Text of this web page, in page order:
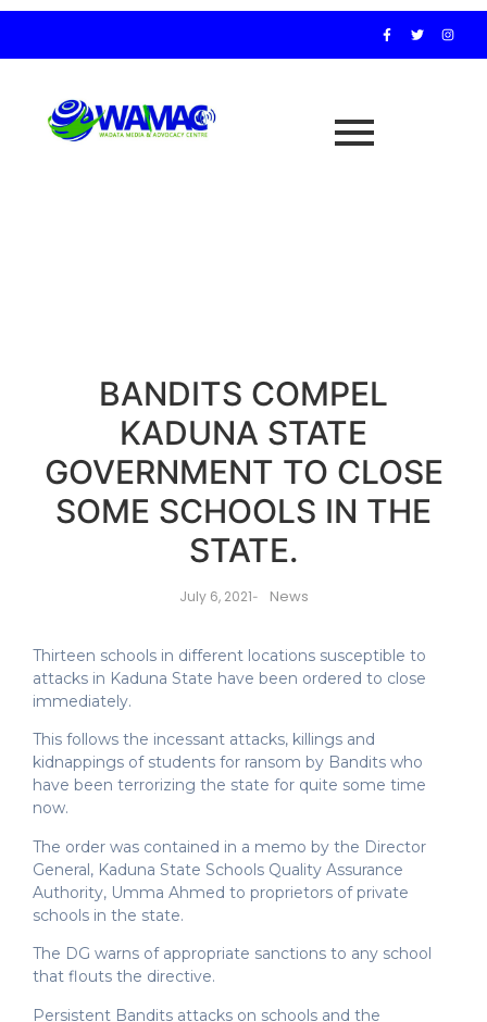
BANDITS COMPEL
KADUNA STATE
GOVERNMENT TO CLOSE
SOME SCHOOLS IN THE
STATE.
July 6, 2021- News
Thirteen schools in different locations susceptible to
attacks in Kaduna State have been ordered to close
immediately.
This follows the incessant attacks, killings and
kidnappings of students for ransom by Bandits who
have been terrorizing the state for quite some time
now.
The order was contained in a memo by the Director
General, Kaduna State Schools Quality Assurance
Authority, Umma Ahmed to proprietors of private
schools in the state.
The DG warns of appropriate sanctions to any school
that flouts the directive.
Persistent Bandits attacks on schools and the